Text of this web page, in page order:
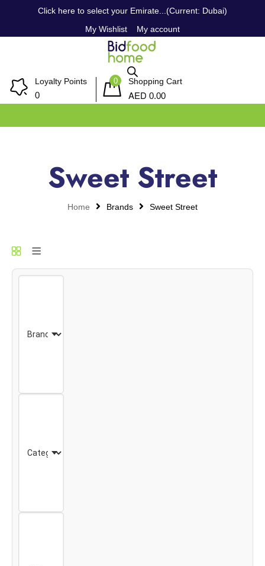
Click here to select your Emirate...(Current: Dubai)
My Wishlist
My account
Loyalty Points
0
0 Shopping Cart
AED 0.00
Sweet Street
Home Brands Sweet Street